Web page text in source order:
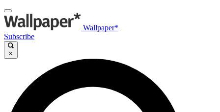
Wallpaper*
Subscribe
×